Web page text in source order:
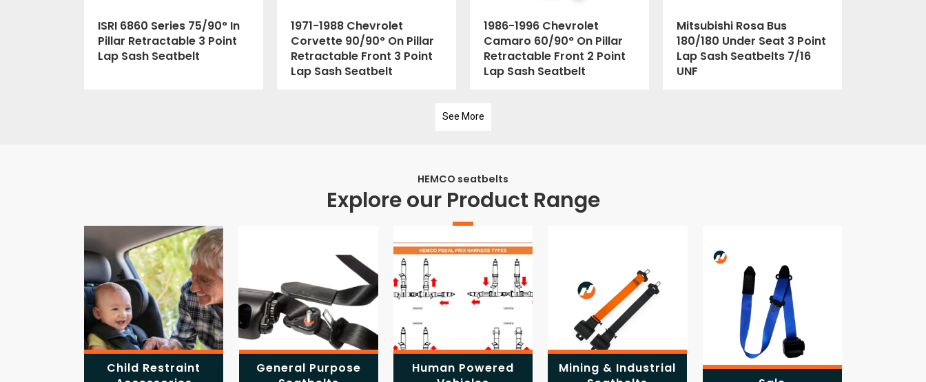
ISRI 6860 Series 75/90° In
Pillar Retractable 3 Point
Lap Sash Seatbelt
1971-1988 Chevrolet
Corvette 90/90° On Pillar
Retractable Front 3 Point
Lap Sash Seatbelt
1986-1996 Chevrolet
Camaro 60/90° On Pillar
Retractable Front 2 Point
Lap Sash Seatbelt
Mitsubishi Rosa Bus
180/180 Under Seat 3 Point
Lap Sash Seatbelts 7/16
UNF
See More
HEMCO seatbelts
Explore our Product Range
Child Restraint
General Purpose
Human Powered
Mining & Industrial